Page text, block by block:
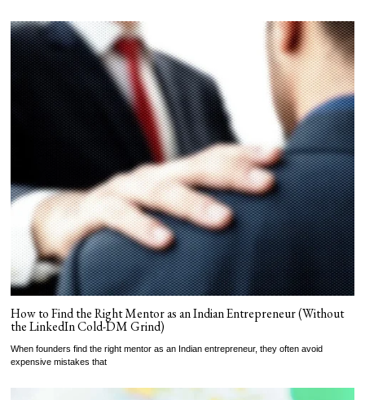
How to Find the Right Mentor as an Indian Entrepreneur (Without
the LinkedIn Cold-DM Grind)
When founders find the right mentor as an Indian entrepreneur, they often avoid
expensive mistakes that